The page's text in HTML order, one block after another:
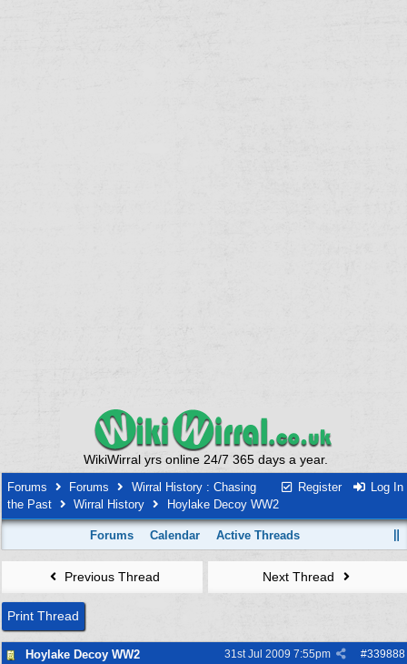
WikiWirral yrs online 24/7 365 days a year.
Register Log In
Forums Forums
Wirral History : Chasing
the Past
Wirral History Hoylake Decoy WW2
Forums Calendar Active Threads
Previous Thread Next Thread
Print Thread
Hoylake Decoy WW2 #339888
31st Jul 2009 7:55pm